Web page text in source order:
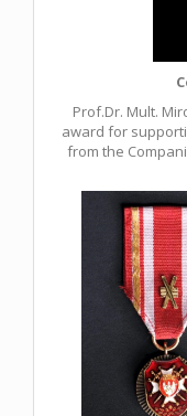
Prof.Dr. Mult.
award for
from the